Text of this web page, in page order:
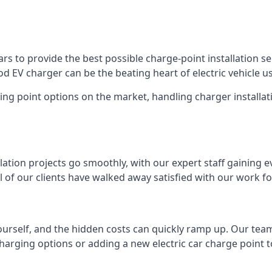
to provide the best possible charge-point installation
EV charger can be the beating heart of electric vehicle
point options on the market, handling charger
projects go smoothly, with our expert staff gaining
of our clients have walked away satisfied with our work
and the hidden costs can quickly ramp up. Our
options or adding a new electric car charge point